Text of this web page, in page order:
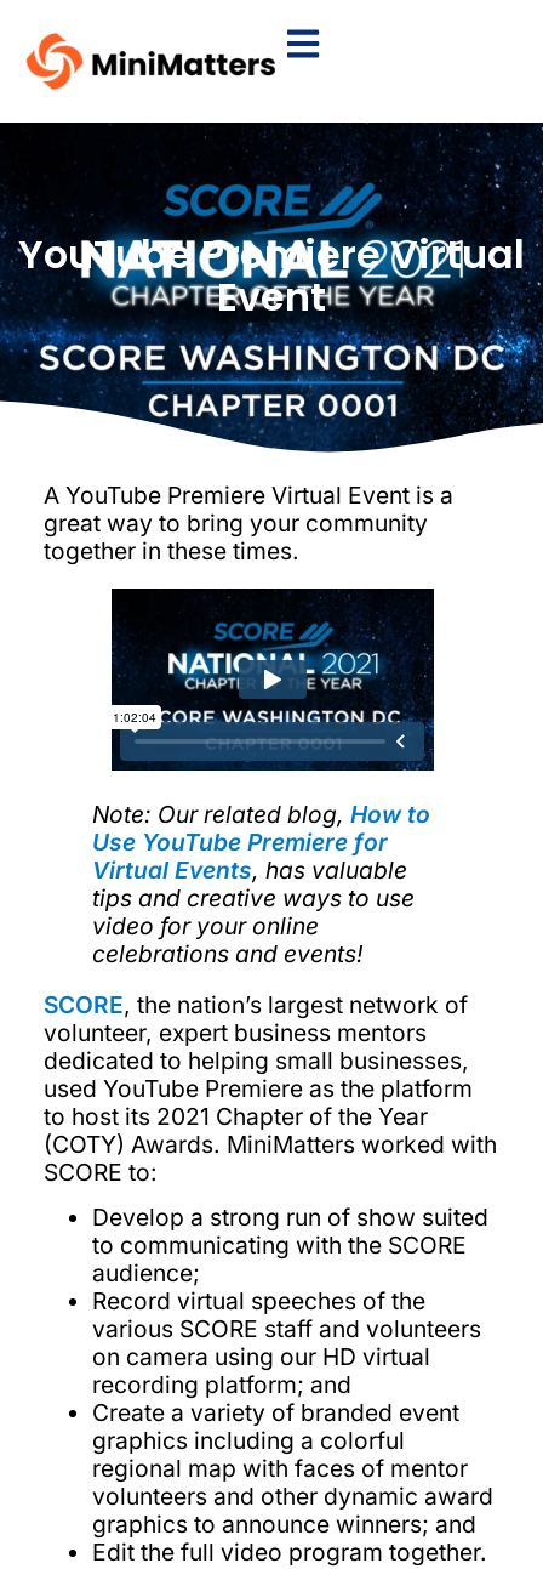
YouTube Premiere Virtual
Event
A YouTube Premiere Virtual Event is a
great way to bring your community
together in these times.
Note: Our related blog, How to
Use YouTube Premiere for
Virtual Events, has valuable
tips and creative ways to use
video for your online
celebrations and events!
SCORE, the nation’s largest network of
volunteer, expert business mentors
dedicated to helping small businesses,
used YouTube Premiere as the platform
to host its 2021 Chapter of the Year
(COTY) Awards. MiniMatters worked with
SCORE to:
Develop a strong run of show suited
to communicating with the SCORE
audience;
Record virtual speeches of the
various SCORE staff and volunteers
on camera using our HD virtual
recording platform; and
Create a variety of branded event
graphics including a colorful
regional map with faces of mentor
volunteers and other dynamic award
graphics to announce winners; and
Edit the full video program together.